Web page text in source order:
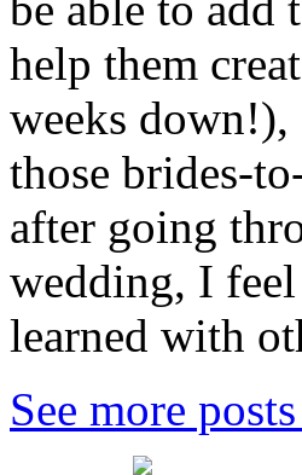
help them
weeks
those brides-
after going
wedding, I feel
learned with
See more